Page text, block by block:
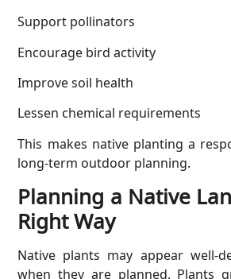
Support pollinators
Encourage bird activity
Improve soil health
Lessen chemical requirements
This makes native planting a
long-term outdoor planning.
Planning a Native
Right Way
Native plants may appear well-
when they are planned. Plants